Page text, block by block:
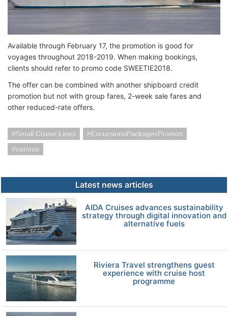
Available through February 17, the promotion is good for
voyages throughout 2018-2019. When making bookings,
clients should refer to promo code SWEETIE2018.
The offer can be combined with another shipboard credit
promotion but not with group fares, 2-week sale fares and
other reduced-rate offers.
Small Cruise Lines
ExcursionsPackagesPromos
curious
Latest news articles
AIDA Cruises advances sustainability
strategy through digital innovation and
alternative fuels
Riviera Travel strengthens guest
experience with cruise host
programme